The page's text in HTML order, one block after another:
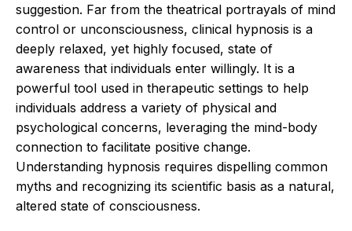
suggestion. Far from the theatrical portrayals of mind
control or unconsciousness, clinical hypnosis is a
deeply relaxed, yet highly focused, state of
awareness that individuals enter willingly. It is a
powerful tool used in therapeutic settings to help
individuals address a variety of physical and
psychological concerns, leveraging the mind-body
connection to facilitate positive change.
Understanding hypnosis requires dispelling common
myths and recognizing its scientific basis as a natural,
altered state of consciousness.